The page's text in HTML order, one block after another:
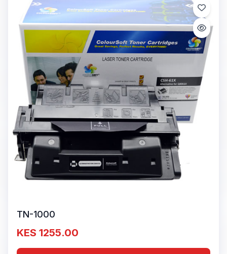
TN-1000
KES 1255.00